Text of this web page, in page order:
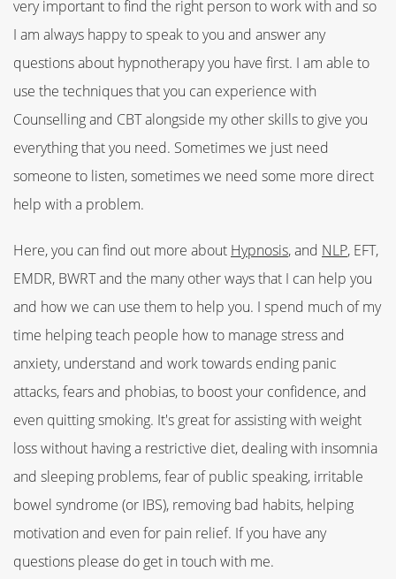
very important to find the right person to work with and so
I am always happy to speak to you and answer any
questions about hypnotherapy you have first. I am able to
use the techniques that you can experience with
Counselling and CBT alongside my other skills to give you
everything that you need. Sometimes we just need
someone to listen, sometimes we need some more direct
help with a problem.
Here, you can find out more about Hypnosis, and NLP, EFT,
EMDR, BWRT and the many other ways that I can help you
and how we can use them to help you. I spend much of my
time helping teach people how to manage stress and
anxiety, understand and work towards ending panic
attacks, fears and phobias, to boost your confidence, and
even quitting smoking. It's great for assisting with weight
loss without having a restrictive diet, dealing with insomnia
and sleeping problems, fear of public speaking, irritable
bowel syndrome (or IBS), removing bad habits, helping
motivation and even for pain relief. If you have any
questions please do get in touch with me.